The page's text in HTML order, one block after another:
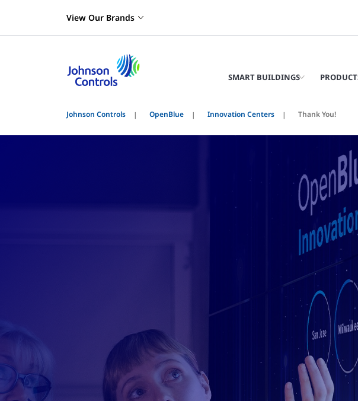
View Our Brands
SMART BUILDINGS
Johnson Controls OpenBlue Innovation Centers Thank You!